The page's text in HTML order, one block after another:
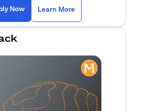
Nowopens in a new tab
Learn More